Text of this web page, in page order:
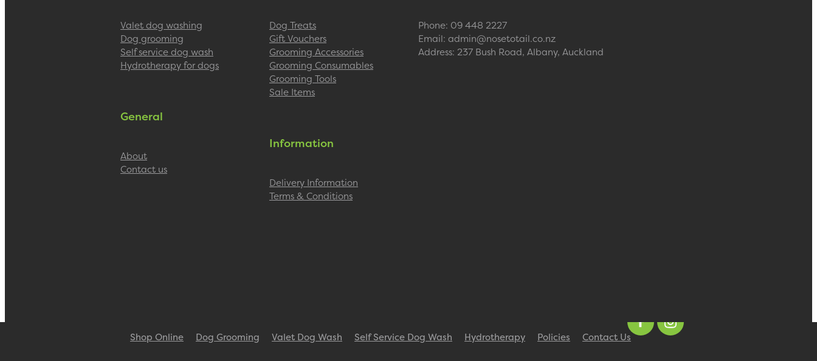
Valet dog washing
Dog grooming
Self service dog wash
Hydrotherapy for dogs
General
About
Contact us
Dog Treats
Gift Vouchers
Grooming Accessories
Grooming Consumables
Grooming Tools
Sale Items
Information
Delivery Information
Terms & Conditions
Phone: 09 448 2227
Email: admin@nosetotail.co.nz
Address: 237 Bush Road, Albany, Auckland
Shop Online Dog Grooming Valet Dog Wash Self Service Dog Wash Hydrotherapy Policies Contact Us